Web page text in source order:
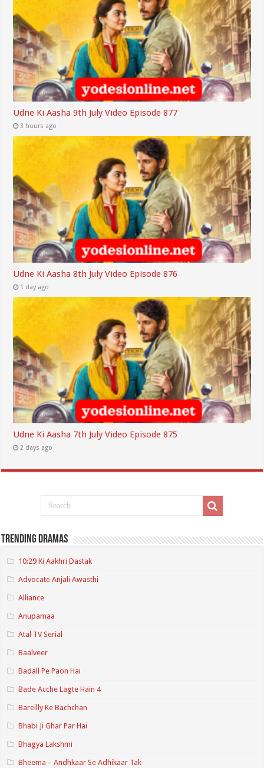
Udne Ki Aasha 9th July Video Episode 877
3 hours ago
Udne Ki Aasha 8th July Video Episode 876
1 day ago
Udne Ki Aasha 7th July Video Episode 875
2 days ago
Trending Dramas
10:29 Ki Aakhri Dastak
Advocate Anjali Awasthi
Alliance
Anupamaa
Atal TV Serial
Baalveer
Badall Pe Paon Hai
Bade Acche Lagte Hain 4
Bareilly Ke Bachchan
Bhabi Ji Ghar Par Hai
Bhagya Lakshmi
Bheema – Andhkaar Se Adhikaar Tak